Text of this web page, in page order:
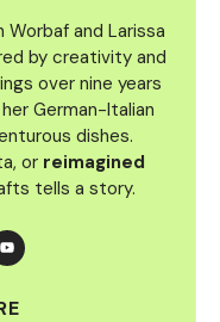
and Larissa
by creativity and
over nine years
German-Italian
dishes.
or reimagined
tells a story.